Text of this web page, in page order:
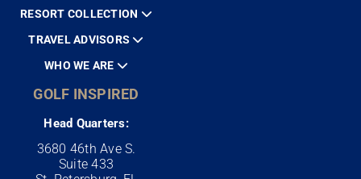
RESORT COLLECTION
TRAVEL ADVISORS
WHO WE ARE
GOLF INSPIRED
Head Quarters:
3680 46th Ave S.
Suite 433